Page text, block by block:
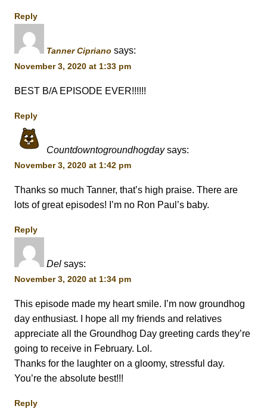
Reply
Tanner Cipriano says:
November 3, 2020 at 1:33 pm
BEST B/A EPISODE EVER!!!!!!
Reply
Countdowntogroundhogday says:
November 3, 2020 at 1:42 pm
Thanks so much Tanner, that’s high praise. There are
lots of great episodes! I’m no Ron Paul’s baby.
Reply
Del says:
November 3, 2020 at 1:34 pm
This episode made my heart smile. I’m now groundhog
day enthusiast. I hope all my friends and relatives
appreciate all the Groundhog Day greeting cards they’re
going to receive in February. Lol.
Thanks for the laughter on a gloomy, stressful day.
You’re the absolute best!!!
Reply